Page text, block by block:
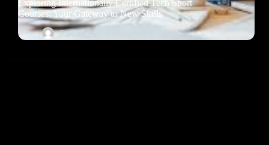
Exploring Internationally Certified Tech Short
Courses: Your Gateway to New Skills
Sarah O.